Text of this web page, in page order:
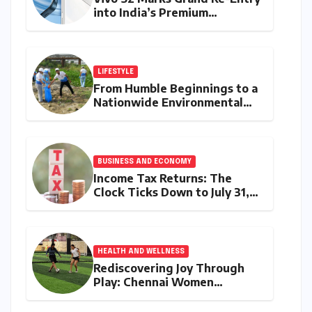
into India’s Premium
Robust Design
LIFESTYLE
From Humble Beginnings to a
Nationwide Environmental
BUSINESS AND ECONOMY
Income Tax Returns: The
Clock Ticks Down to July 31,
HEALTH AND WELLNESS
Rediscovering Joy Through
Play: Chennai Women